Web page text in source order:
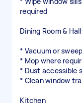
required
Dining Room &
* Vacuum or
* Mop where
* Dust accessible
* Clean window
Kitchen